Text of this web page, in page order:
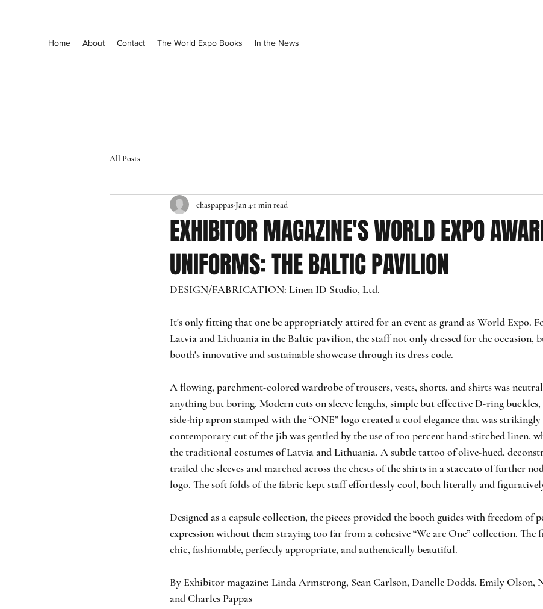
Home About Contact The World Expo Books In the News
All Posts
EXHIBITOR MAGAZINE'S WORLD EXPO
UNIFORMS: THE BALTIC PAVILION
chaspappas Jan 4 1 min read
DESIGN/FABRICATION: Linen ID Studio, Ltd.
It's only fitting that one be appropriately attired for an event as grand as World Expo.
Latvia and Lithuania in the Baltic pavilion, the staff not only dressed for the occasion,
booth's innovative and sustainable showcase through its dress code.
A flowing, parchment-colored wardrobe of trousers, vests, shorts, and shirts was
anything but boring. Modern cuts on sleeve lengths, simple but effective D-ring
side-hip apron stamped with the “ONE” logo created a cool elegance that was
contemporary cut of the jib was gentled by the use of 100 percent hand-stitched linen,
the traditional costumes of Latvia and Lithuania. A subtle tattoo of olive-hued,
trailed the sleeves and marched across the chests of the shirts in a staccato of further
logo. The soft folds of the fabric kept staff effortlessly cool, both literally and
Designed as a capsule collection, the pieces provided the booth guides with freedom of
expression without them straying too far from a cohesive “We are One” collection. The
chic, fashionable, perfectly appropriate, and authentically beautiful.
By Exhibitor magazine: Linda Armstrong, Sean Carlson, Danelle Dodds, Emily Olson,
and Charles Pappas